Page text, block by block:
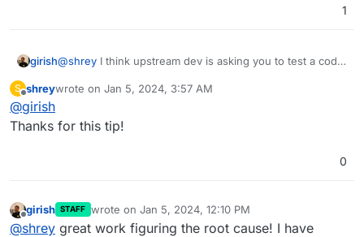
1
girish@shrey I think upstream dev is asking you to test a code
Put the app in recovery mode (in the repair section
Now , you can open a web terminal and then run
the command that the author wanted
.
recovery mode. Also, see
https://docs.cloudron.io/troubleshooting/#unresponsive-
S
Offline
shreywrote on Jan 5, 2024, 3:57 AM
last edited by
@girish
Thanks for this tip!
0
Offline
girish STAFF wrote on Jan 5, 2024, 12:10 PM
last edited by
@shrey great work figuring the root cause! I have